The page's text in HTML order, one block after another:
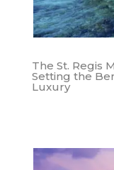
The St. Regis
Setting the
Luxury